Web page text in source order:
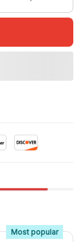
Most popular